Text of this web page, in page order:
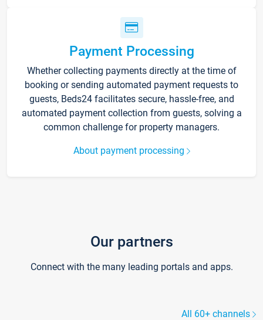
Payment Processing
Whether collecting payments directly at the time of
booking or sending automated payment requests to
guests, Beds24 facilitates secure, hassle-free, and
automated payment collection from guests, solving a
common challenge for property managers.
About payment processing
Our partners
Connect with the many leading portals and apps.
All 60+ channels